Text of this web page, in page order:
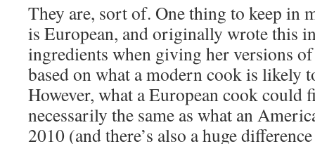
They are, sort of. One thing to keep in
is European, and originally wrote this
ingredients when giving her versions
based on what a modern cook is likely
However, what a European cook could
necessarily the same as what an
2010 (and there’s also a huge